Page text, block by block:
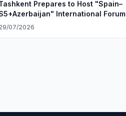
Prepares to Host "Spain–
International Forum
07/2026